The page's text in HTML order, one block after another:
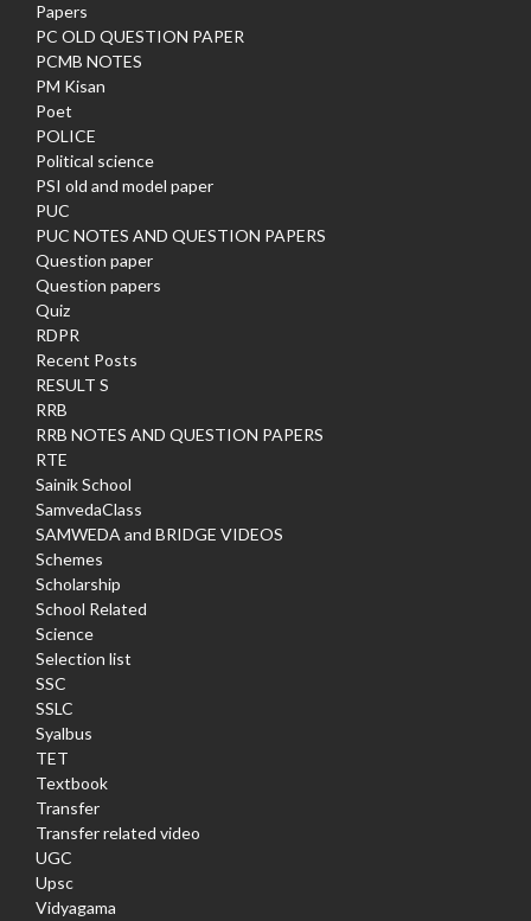
Papers
PC OLD QUESTION PAPER
PCMB NOTES
PM Kisan
Poet
POLICE
Political science
PSI old and model paper
PUC
PUC NOTES AND QUESTION PAPERS
Question paper
Question papers
Quiz
RDPR
Recent Posts
RESULT S
RRB
RRB NOTES AND QUESTION PAPERS
RTE
Sainik School
SamvedaClass
SAMWEDA and BRIDGE VIDEOS
Schemes
Scholarship
School Related
Science
Selection list
SSC
SSLC
Syalbus
TET
Textbook
Transfer
Transfer related video
UGC
Upsc
Vidyagama